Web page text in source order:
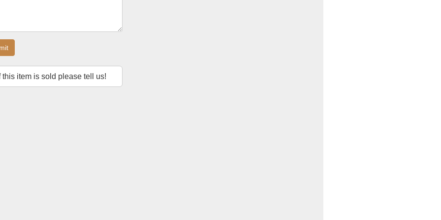
this item is sold please tell us!